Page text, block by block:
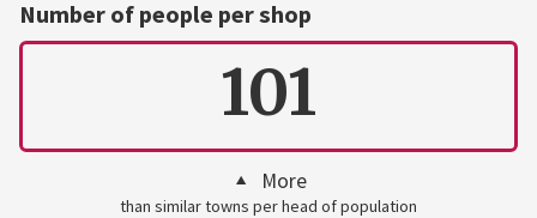
Number of people per shop
101
More
than similar towns per head of population